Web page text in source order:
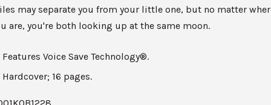
may separate you from your little one, but no matter
are, you're both looking up at the same moon.
Features Voice Save Technology®.
Hardcover; 16 pages.